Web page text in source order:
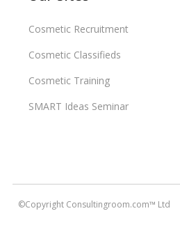
Cosmetic Recruitment
Cosmetic Classifieds
Cosmetic Training
SMART Ideas Seminar
©Copyright Consultingroom.com™ Ltd